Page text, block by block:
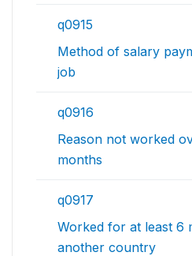
q0915
Method of salary
job
q0916
Reason not worked
months
q0917
Worked for at least 6
another country